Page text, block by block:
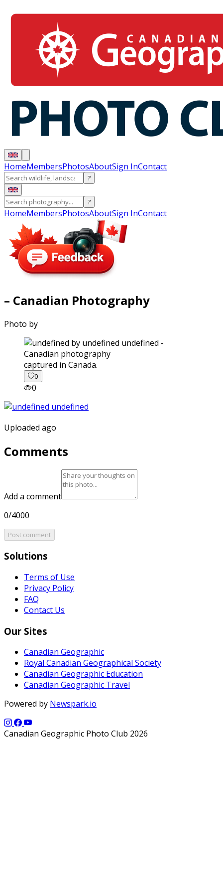
HomeMembersPhotosAboutSign InContact
?
?
HomeMembersPhotosAboutSign InContact
– Canadian Photography
Photo by
captured in Canada.
0
0
Uploaded ago
Comments
Add a comment
0/4000
Post comment
Solutions
Terms of Use
Privacy Policy
FAQ
Contact Us
Our Sites
Canadian Geographic
Royal Canadian Geographical Society
Canadian Geographic Education
Canadian Geographic Travel
Powered by Newspark.io
Canadian Geographic Photo Club 2026